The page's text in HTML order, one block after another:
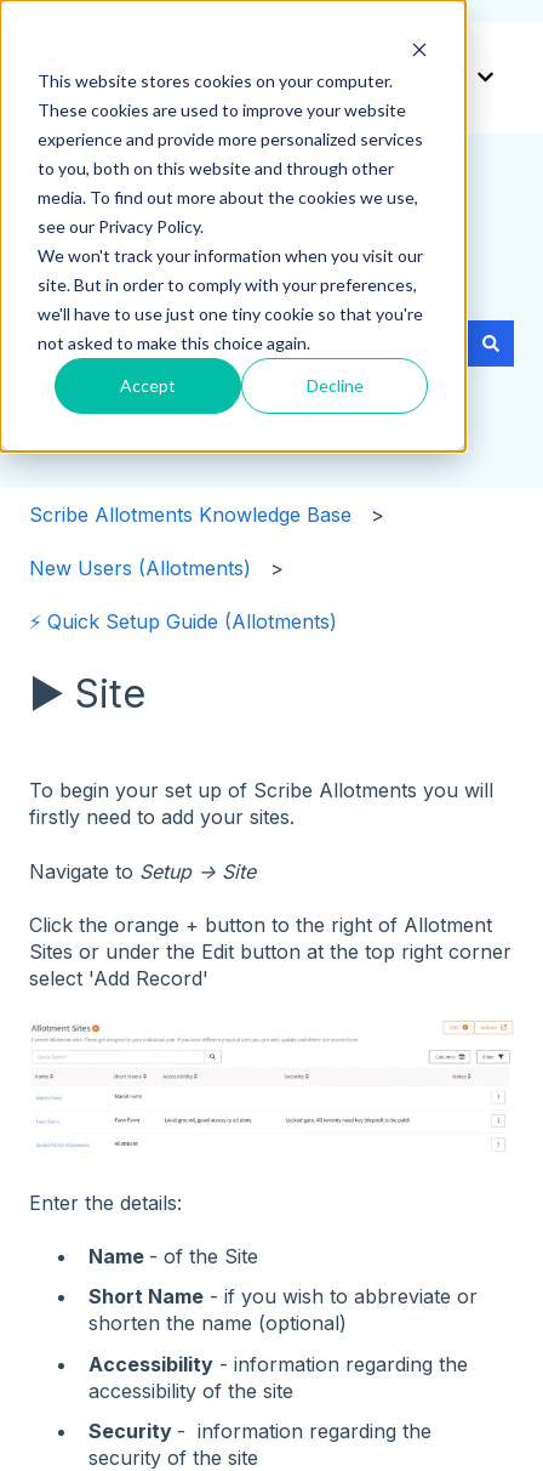
This website stores cookies on your computer.
These cookies are used to improve your website
experience and provide more personalized services
to you, both on this website and through other
media. To find out more about the cookies we use,
see our Privacy Policy.
We won't track your information when you visit our
site. But in order to comply with your preferences,
we'll have to use just one tiny cookie so that you're
not asked to make this choice again.
Accept Decline
Create a ticket
How can we help you?
There are no suggestions because the search field
Scribe Allotments Knowledge Base
New Users (Allotments)
⚡️ Quick Setup Guide (Allotments)
▶️ Site
To begin your set up of Scribe Allotments you will
firstly need to add your sites.
Navigate to Setup → Site
Click the orange + button to the right of Allotment
Sites or under the Edit button at the top right corner
select 'Add Record'
Enter the details:
Name - of the Site
Short Name - if you wish to abbreviate or
shorten the name (optional)
Accessibility - information regarding the
accessibility of the site
Security - information regarding the
security of the site